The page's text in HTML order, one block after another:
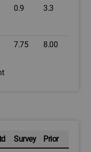
0.9 3.3
7.75 8.00
Survey
Prior